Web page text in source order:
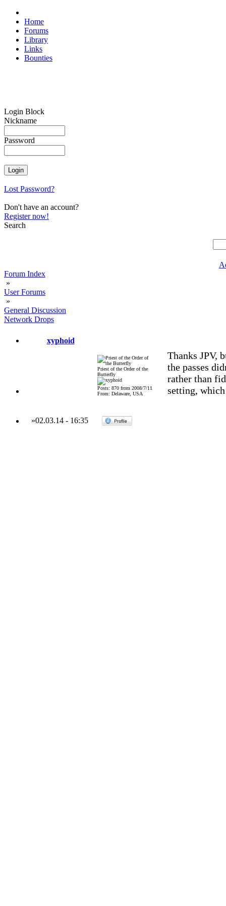
Home
Forums
Library
Links
Bounties
Login Block
Nickname
Password
Lost Password?
Don't have an account?
Register now!
Search
Forum Index
»
User Forums
»
General Discussion
Network Drops
xyphoid
Priest of the Order of the
Butterfly
Posts: 870 from 2008/7/11
From: Delaware, USA
Thanks JPV,
the passes
rather than
setting,
»02.03.14- 16:35